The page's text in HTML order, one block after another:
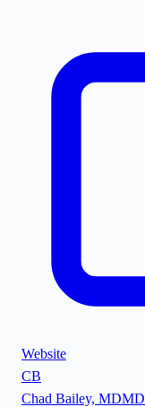
Website
CB
Chad Bailey, MDMD